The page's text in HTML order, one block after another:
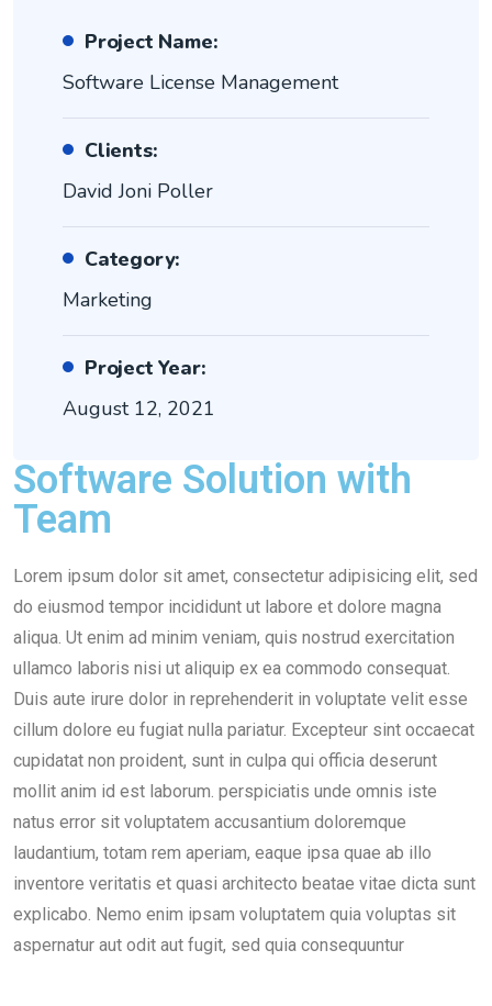
Project Name:
Software License Management
Clients:
David Joni Poller
Category:
Marketing
Project Year:
August 12, 2021
Software Solution with
Team
Lorem ipsum dolor sit amet, consectetur adipisicing elit, sed
do eiusmod tempor incididunt ut labore et dolore magna
aliqua. Ut enim ad minim veniam, quis nostrud exercitation
ullamco laboris nisi ut aliquip ex ea commodo consequat.
Duis aute irure dolor in reprehenderit in voluptate velit esse
cillum dolore eu fugiat nulla pariatur. Excepteur sint occaecat
cupidatat non proident, sunt in culpa qui officia deserunt
mollit anim id est laborum. perspiciatis unde omnis iste
natus error sit voluptatem accusantium doloremque
laudantium, totam rem aperiam, eaque ipsa quae ab illo
inventore veritatis et quasi architecto beatae vitae dicta sunt
explicabo. Nemo enim ipsam voluptatem quia voluptas sit
aspernatur aut odit aut fugit, sed quia consequuntur